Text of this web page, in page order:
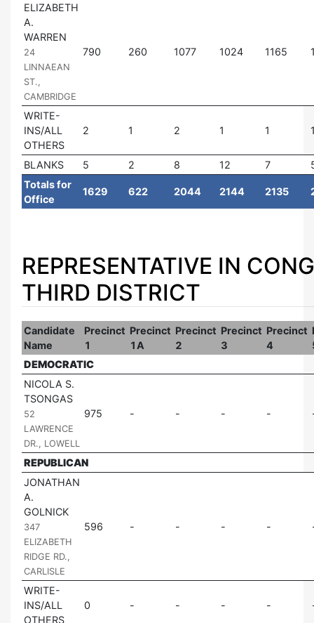
ELIZABETH
A.
WARREN
24
LINNAEAN
ST.,
CAMBRIDGE
790 260 1077 1024 1165
WRITE-
INS/ALL
OTHERS
2 1 2 1 1
BLANKS 5 2 8 12 7
Totals for
Office
1629 622 2044 2144 2135
REPRESENTATIVE IN
THIRD DISTRICT
Candidate
Name
Precinct
1
Precinct
1A
Precinct
2
Precinct
3
Precinct
4
DEMOCRATIC
NICOLA S.
TSONGAS
52
LAWRENCE
DR., LOWELL
975
REPUBLICAN
JONATHAN
A.
GOLNICK
347
ELIZABETH
RIDGE RD.,
CARLISLE
596
WRITE-
INS/ALL
OTHERS
0